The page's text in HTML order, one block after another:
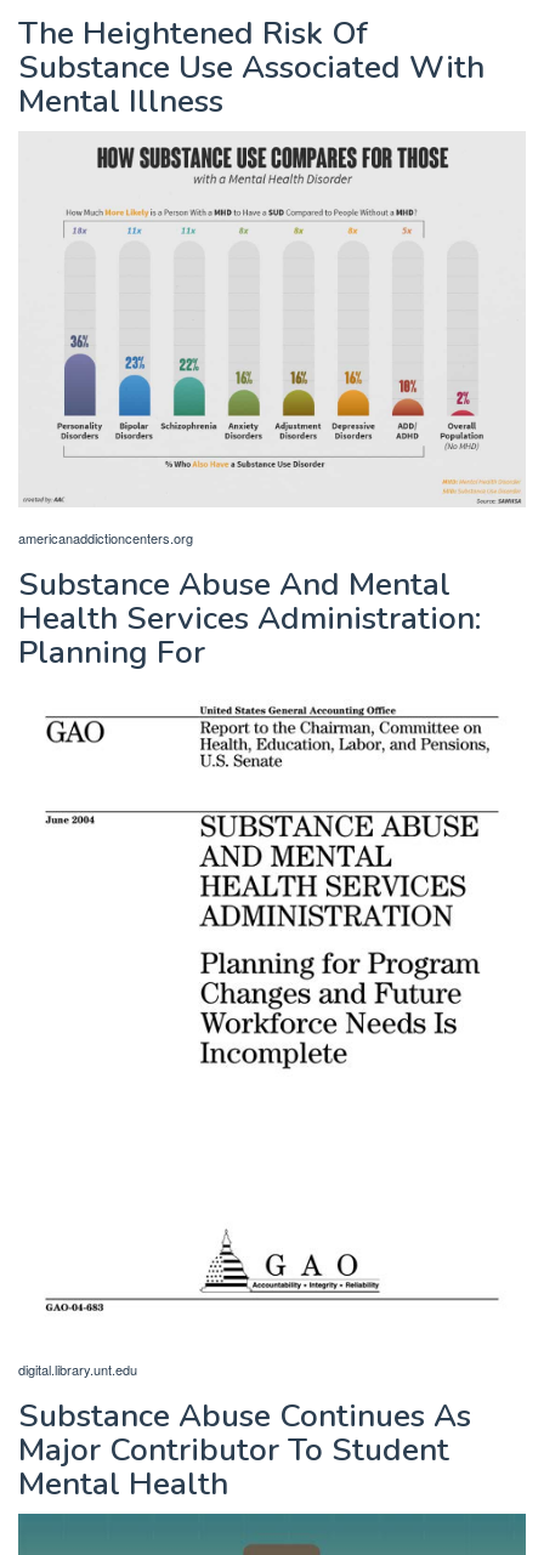
The Heightened Risk Of
Substance Use Associated With
Mental Illness
americanaddictioncenters.org
Substance Abuse And Mental
Health Services Administration:
Planning For
digital.library.unt.edu
Substance Abuse Continues As
Major Contributor To Student
Mental Health